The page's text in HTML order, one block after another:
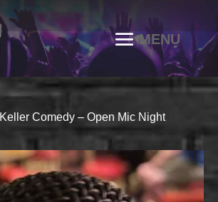
Keller Comedy – Open Mic Night